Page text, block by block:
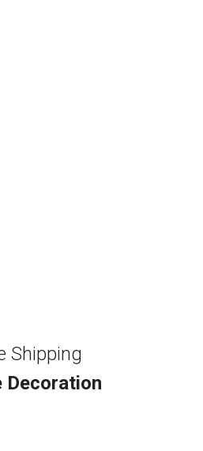
Shipping
Decoration